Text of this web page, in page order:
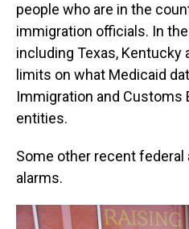
people who are in the
immigration officials. In
including Texas, Kentucky
limits on what Medicaid
Immigration and Customs
entities.
Some other recent
alarms.